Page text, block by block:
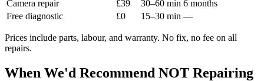
Camera repair
£39 30–60 min 6 months
Free diagnostic
£0 15–30 min —
Prices include parts, labour, and warranty. No fix, no fee on all
repairs.
When We'd Recommend NOT Repairing